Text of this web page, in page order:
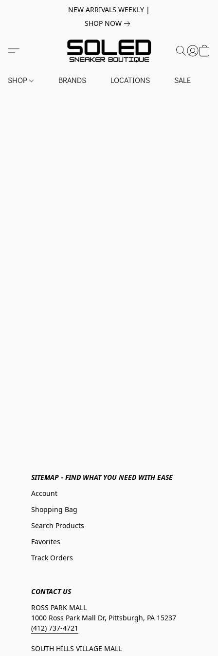
NEW ARRIVALS WEEKLY |
SHOP NOW
SHOP BRANDS LOCATIONS SALE
SITEMAP - FIND WHAT YOU NEED WITH EASE
Account
Shopping Bag
Search Products
Favorites
Track Orders
CONTACT US
ROSS PARK MALL
1000 Ross Park Mall Dr, Pittsburgh, PA 15237
(412) 737-4721
SOUTH HILLS VILLAGE MALL